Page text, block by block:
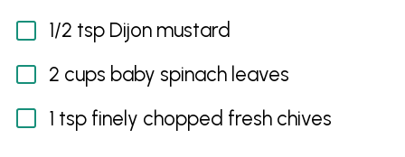
1/2 tsp Dijon mustard
2 cups baby spinach leaves
1 tsp finely chopped fresh chives